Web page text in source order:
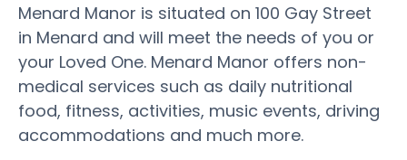
Menard Manor is situated on 100 Gay Street
in Menard and will meet the needs of you or
your Loved One. Menard Manor offers non-
medical services such as daily nutritional
food, fitness, activities, music events, driving
accommodations and much more.